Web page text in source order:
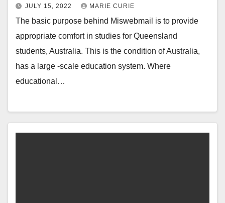
JULY 15, 2022 MARIE CURIE
The basic purpose behind Miswebmail is to provide
appropriate comfort in studies for Queensland
students, Australia. This is the condition of Australia,
has a large -scale education system. Where
educational…